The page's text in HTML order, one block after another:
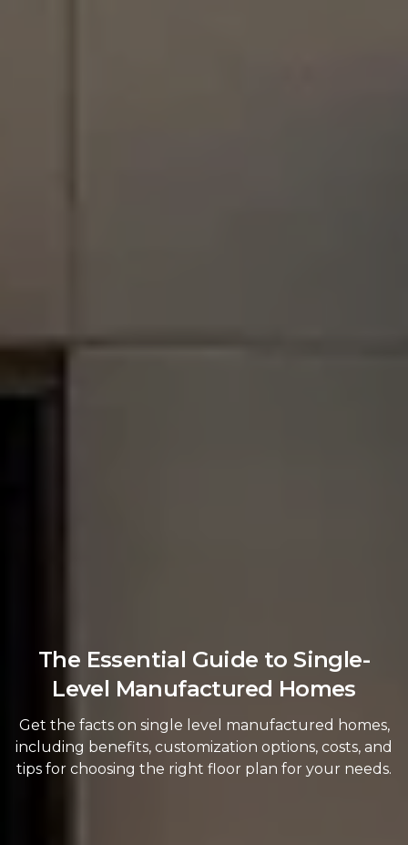
The Essential Guide to Single-
Level Manufactured Homes
Get the facts on single level manufactured homes,
including benefits, customization options, costs, and
tips for choosing the right floor plan for your needs.